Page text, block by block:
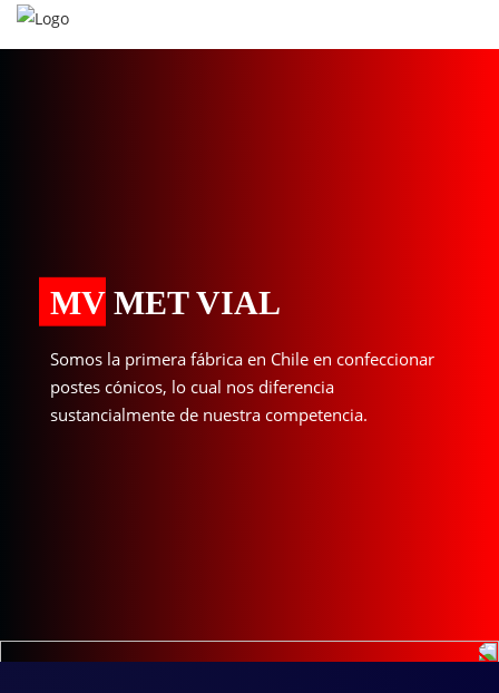
MV MET VIAL
Somos la primera fábrica en Chile en confeccionar
postes cónicos, lo cual nos diferencia
sustancialmente de nuestra competencia.